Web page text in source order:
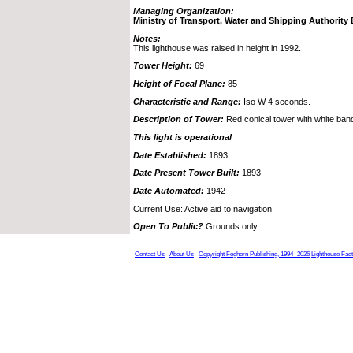
Managing Organization:
Ministry of Transport, Water and Shipping Authority
Notes:
This lighthouse was raised in height in 1992.
Tower Height: 69
Height of Focal Plane: 85
Characteristic and Range: Iso W 4 seconds.
Description of Tower: Red conical tower with white
This light is operational
Date Established: 1893
Date Present Tower Built: 1893
Date Automated: 1942
Current Use: Active aid to navigation.
Open To Public? Grounds only.
Contact Us About Us Copyright Foghorn Publishing, 1994- 2026 Lighthouse